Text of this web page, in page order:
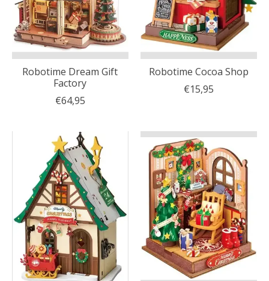
Robotime Dream Gift
Factory
€64,95
Robotime Cocoa Shop
€15,95